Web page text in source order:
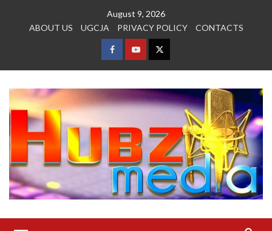
August 9, 2026
ABOUT US
UGCJA PRIVACY POLICY CONTACTS
FACEBOOK
YOUTUBETWITTER